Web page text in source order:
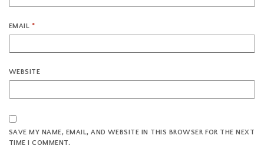
EMAIL *
WEBSITE
SAVE MY NAME, EMAIL, AND WEBSITE IN THIS BROWSER FOR THE NEXT
TIME I COMMENT.